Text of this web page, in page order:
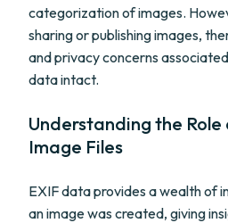
categorization of images.
sharing or publishing images,
and privacy concerns
data intact.
Understanding the
Image Files
EXIF data provides a wealth of
an image was created, giving